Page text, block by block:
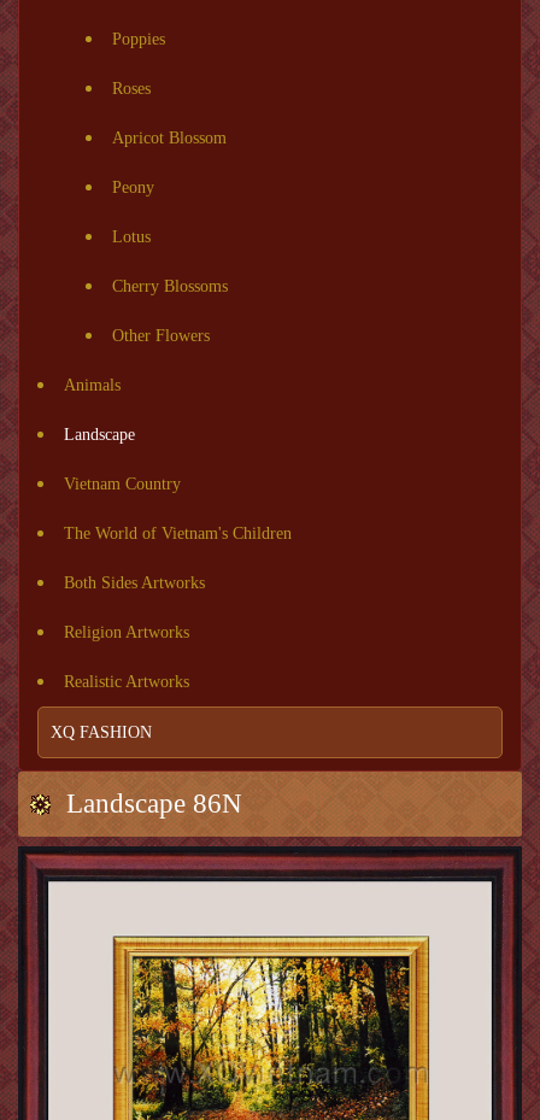
Poppies
Roses
Apricot Blossom
Peony
Lotus
Cherry Blossoms
Other Flowers
Animals
Landscape
Vietnam Country
The World of Vietnam's Children
Both Sides Artworks
Religion Artworks
Realistic Artworks
XQ FASHION
Landscape 86N